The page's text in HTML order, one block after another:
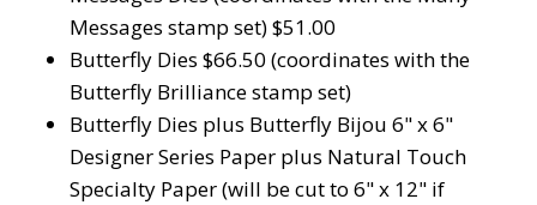
Messages stamp set) $51.00
Butterfly Dies $66.50 (coordinates with the
Butterfly Brilliance stamp set)
Butterfly Dies plus Butterfly Bijou 6" x 6"
Designer Series Paper plus Natural Touch
Specialty Paper (will be cut to 6" x 12" if